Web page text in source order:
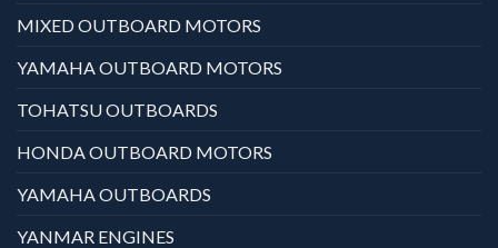
MIXED OUTBOARD MOTORS
YAMAHA OUTBOARD MOTORS
TOHATSU OUTBOARDS
HONDA OUTBOARD MOTORS
YAMAHA OUTBOARDS
YANMAR ENGINES